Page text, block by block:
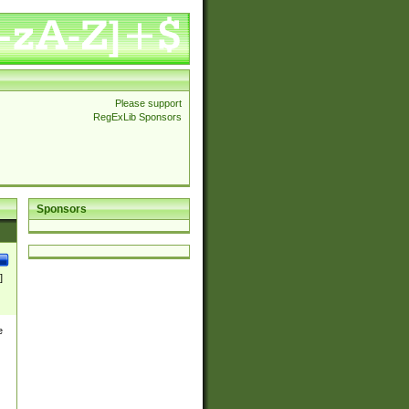
Please support
RegExLib Sponsors
Sponsors